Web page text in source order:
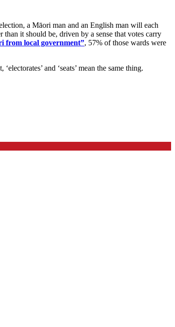
a Māori man and an English man will each
it should be, driven by a sense that votes carry
from local government”, 57% of those wards were
and ‘seats’ mean the same thing.